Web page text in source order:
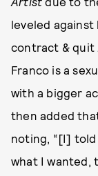
leveled against
contract & quit
Franco is a
with a bigger
then added
noting, “[I]
what I wanted,